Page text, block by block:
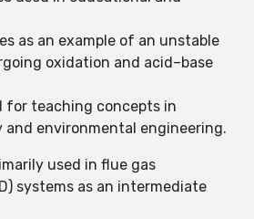
as an example of an unstable
oxidation and acid–base
for teaching concepts in
environmental engineering.
used in flue gas
systems as an intermediate